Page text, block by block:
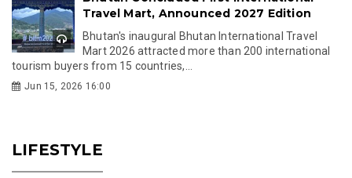
Travel Mart, Announced 2027 Edition
Bhutan's inaugural Bhutan International Travel
Mart 2026 attracted more than 200 international
tourism buyers from 15 countries,...
Jun 15, 2026 16:00
LIFESTYLE